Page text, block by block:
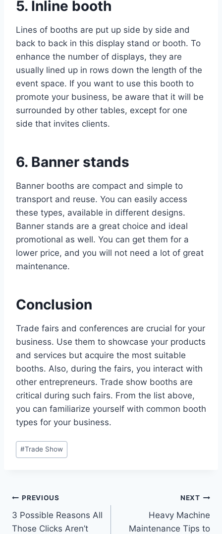
5. Inline booth
Lines of booths are put up side by side and
back to back in this display stand or booth. To
enhance the number of displays, they are
usually lined up in rows down the length of the
event space. If you want to use this booth to
promote your business, be aware that it will be
surrounded by other tables, except for one
side that invites clients.
6. Banner stands
Banner booths are compact and simple to
transport and reuse. You can easily access
these types, available in different designs.
Banner stands are a great choice and ideal
promotional as well. You can get them for a
lower price, and you will not need a lot of great
maintenance.
Conclusion
Trade fairs and conferences are crucial for your
business. Use them to showcase your products
and services but acquire the most suitable
booths. Also, during the fairs, you interact with
other entrepreneurs. Trade show booths are
critical during such fairs. From the list above,
you can familiarize yourself with common booth
types for your business.
Post
Tags:
#Trade Show
Post
navigation
PREVIOUS
3 Possible Reasons All
Those Clicks Aren’t
NEXT
Heavy Machine
Maintenance Tips to